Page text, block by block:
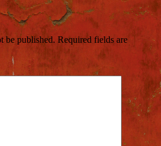
be published. Required fields are